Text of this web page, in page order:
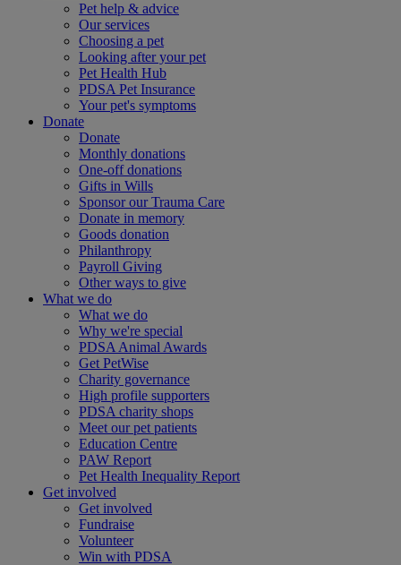
Pet help & advice
Our services
Choosing a pet
Looking after your pet
Pet Health Hub
PDSA Pet Insurance
Your pet's symptoms
Donate
Donate
Monthly donations
One-off donations
Gifts in Wills
Sponsor our Trauma Care
Donate in memory
Goods donation
Philanthropy
Payroll Giving
Other ways to give
What we do
What we do
Why we're special
PDSA Animal Awards
Get PetWise
Charity governance
High profile supporters
PDSA charity shops
Meet our pet patients
Education Centre
PAW Report
Pet Health Inequality Report
Get involved
Get involved
Fundraise
Volunteer
Win with PDSA